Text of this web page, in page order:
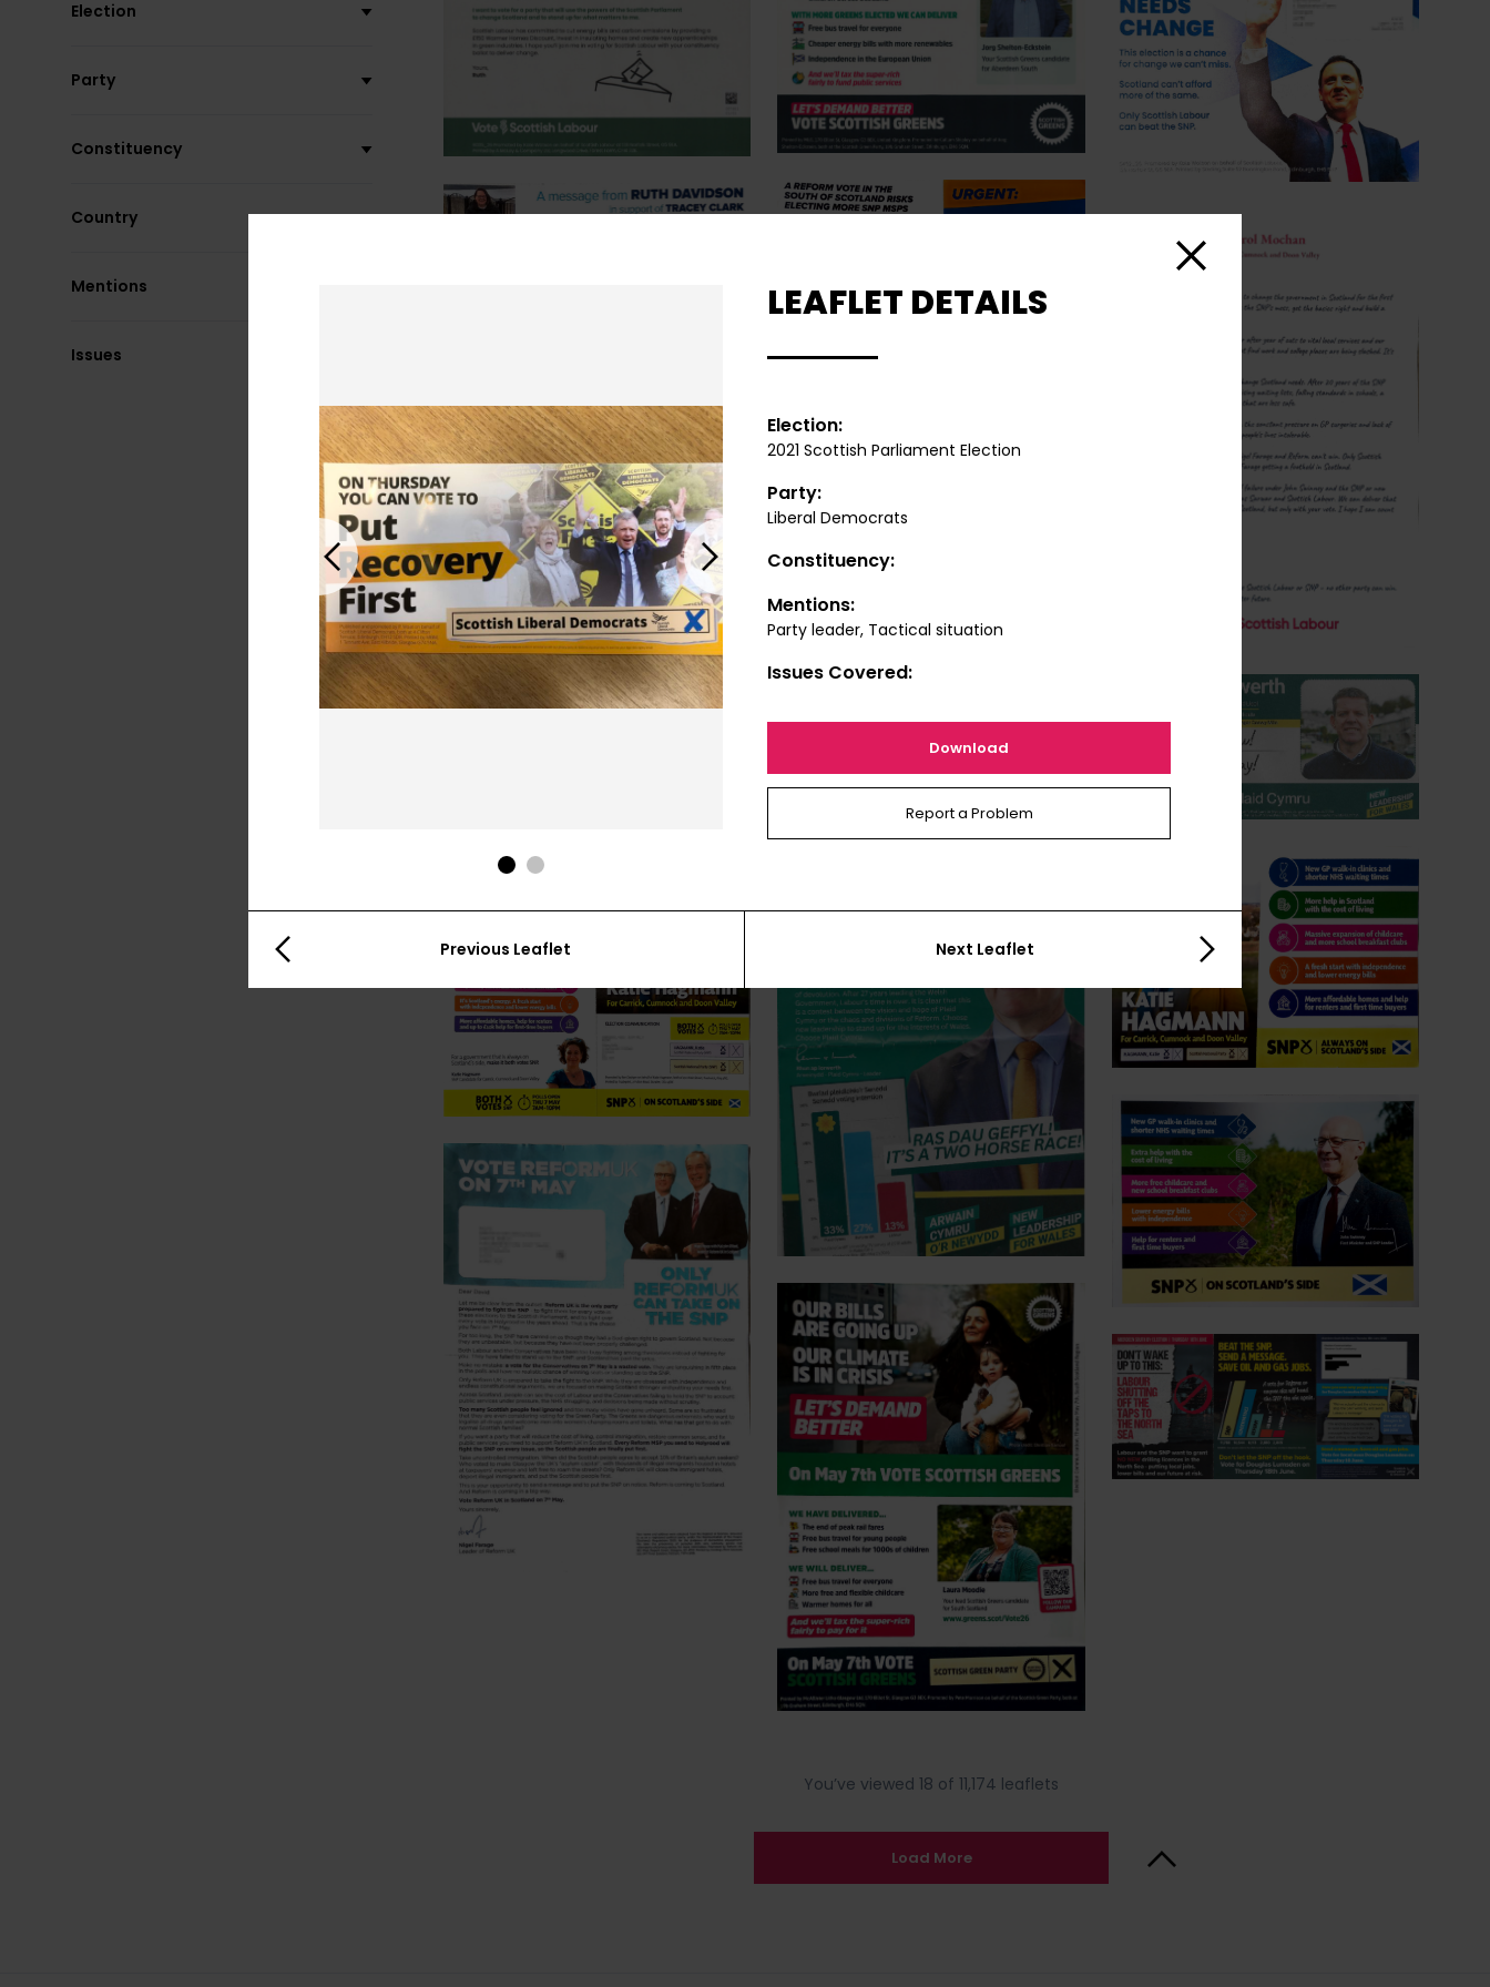
Election
Party
Constituency
Country
Mentions
Issues
You’ve viewed 18 of 11,174 leaflets
Load More
Previous Next
LEAFLET DETAILS
Election:
2021 Scottish Parliament Election
Party:
Liberal Democrats
Constituency:
Mentions:
Party leader, Tactical situation
Issues Covered:
Download
Report a Problem
Previous Leaflet Next Leaflet
Close